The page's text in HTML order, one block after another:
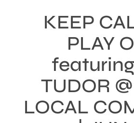
KEEP
PLAY
TUDOR
LOCAL